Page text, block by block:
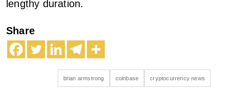
lengthy duration.
Share
brian armstrong coinbase cryptocurrency news